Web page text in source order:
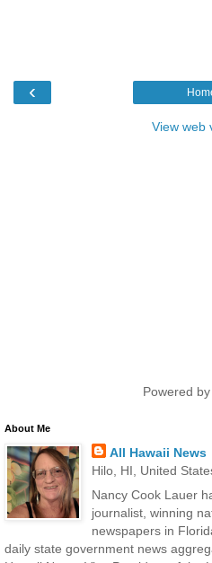
‹
View web
Powered by
About Me
All Hawaii News
Hilo, HI, United
Nancy Cook Lauer
journalist, winning
newspapers in
daily state government news